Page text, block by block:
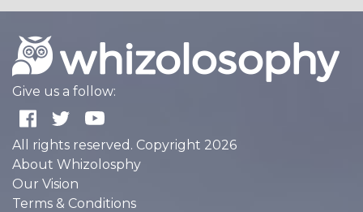
Give us a follow:
All rights reserved. Copyright 2026
About Whizolosphy
Our Vision
Terms & Conditions